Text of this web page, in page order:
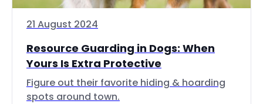
21 August 2024
Resource Guarding in Dogs: When
Yours Is Extra Protective
Figure out their favorite hiding & hoarding
spots around town.